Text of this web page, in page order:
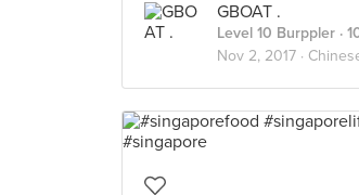
GBOAT .
Level 10 Burppler ·
Nov 2, 2017 ·